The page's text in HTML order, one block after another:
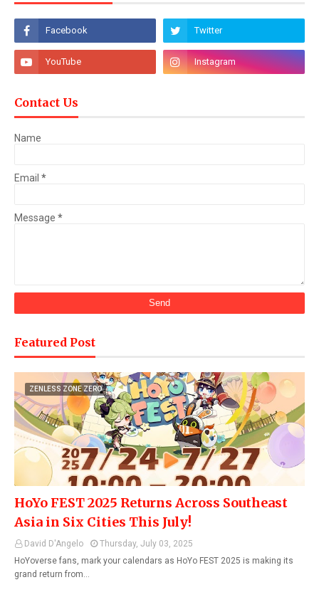
Contact Us
Name
Email *
Message *
Featured Post
ZENLESS ZONE ZERO
HoYo FEST 2025 Returns Across Southeast
Asia in Six Cities This July!
David D'Angelo
Thursday, July 03, 2025
HoYoverse fans, mark your calendars as HoYo FEST 2025 is making its
grand return from…